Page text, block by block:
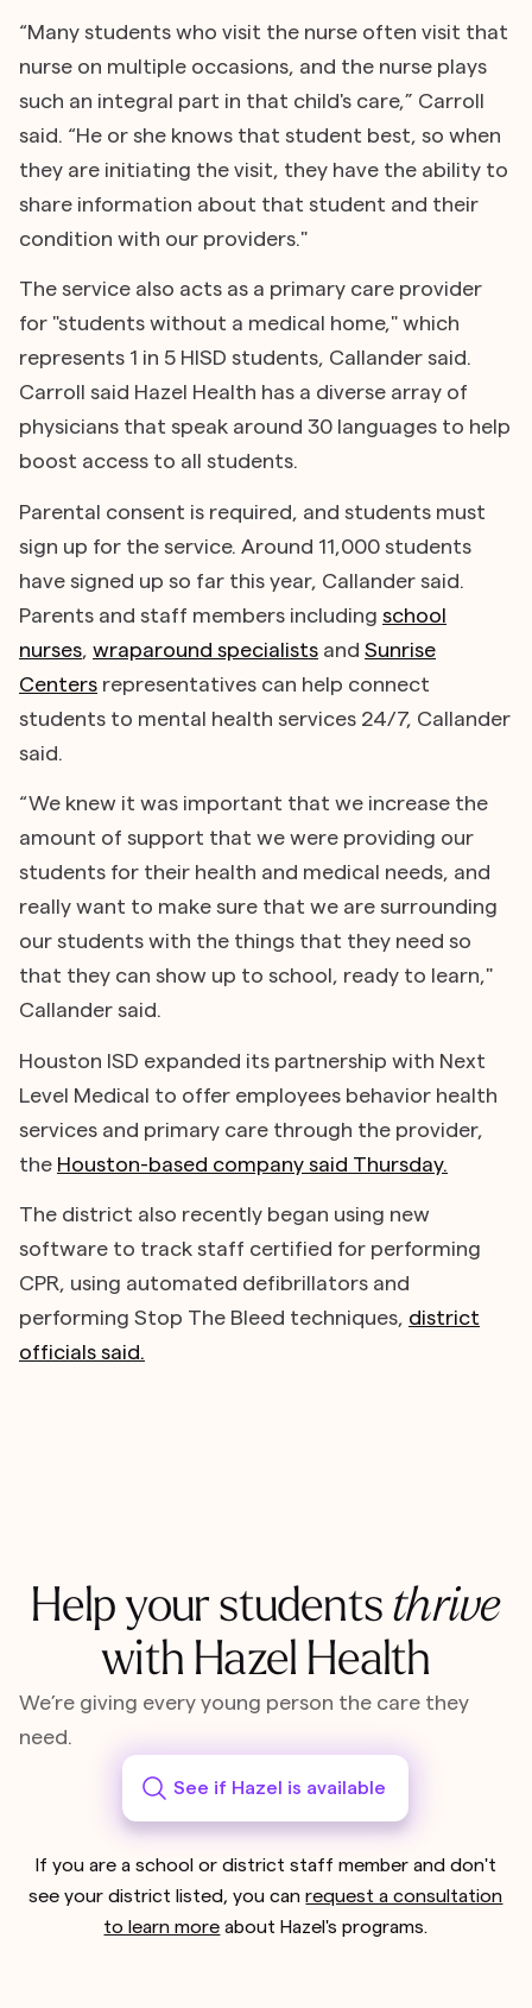
“Many students who visit the nurse often visit that
nurse on multiple occasions, and the nurse plays
such an integral part in that child's care,” Carroll
said. “He or she knows that student best, so when
they are initiating the visit, they have the ability to
share information about that student and their
condition with our providers."
The service also acts as a primary care provider
for "students without a medical home," which
represents 1 in 5 HISD students, Callander said.
Carroll said Hazel Health has a diverse array of
physicians that speak around 30 languages to help
boost access to all students.
Parental consent is required, and students must
sign up for the service. Around 11,000 students
have signed up so far this year, Callander said.
Parents and staff members including school
nurses, wraparound specialists and Sunrise
Centers representatives can help connect
students to mental health services 24/7, Callander
said.
“We knew it was important that we increase the
amount of support that we were providing our
students for their health and medical needs, and
really want to make sure that we are surrounding
our students with the things that they need so
that they can show up to school, ready to learn,"
Callander said.
Houston ISD expanded its partnership with Next
Level Medical to offer employees behavior health
services and primary care through the provider,
the Houston-based company said Thursday.
The district also recently began using new
software to track staff certified for performing
CPR, using automated defibrillators and
performing Stop The Bleed techniques, district
officials said.
Help your students thrive
with Hazel Health
We’re giving every young person the care they
need.
See if Hazel is available
If you are a school or district staff member and don't
see your district listed, you canrequest a consultation
to learn more about Hazel's programs.